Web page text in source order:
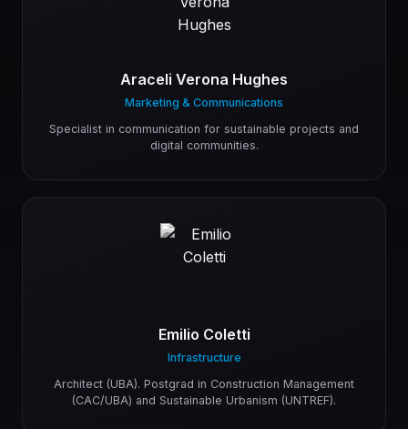
Araceli Verona Hughes
Marketing & Communications
Specialist in communication for sustainable projects and
digital communities.
Emilio Coletti
Infrastructure
Architect (UBA). Postgrad in Construction Management
(CAC/UBA) and Sustainable Urbanism (UNTREF).